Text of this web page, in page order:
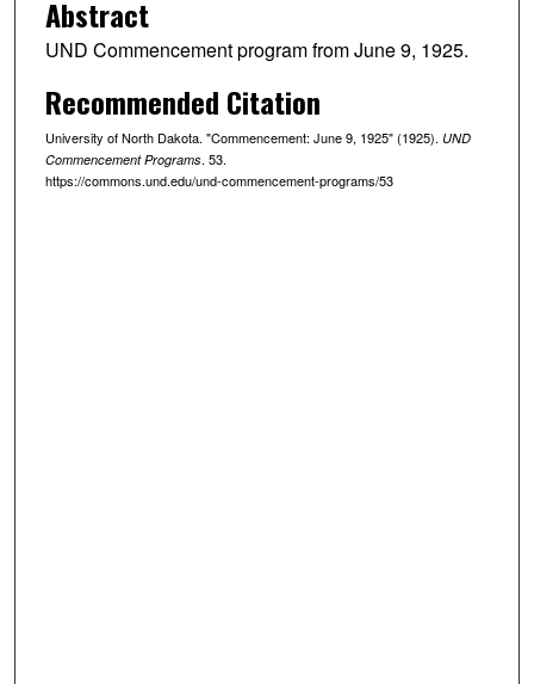
Abstract
UND Commencement program from June 9, 1925.
Recommended Citation
University of North Dakota. "Commencement: June 9, 1925" (1925). UND
Commencement Programs. 53.
https://commons.und.edu/und-commencement-programs/53